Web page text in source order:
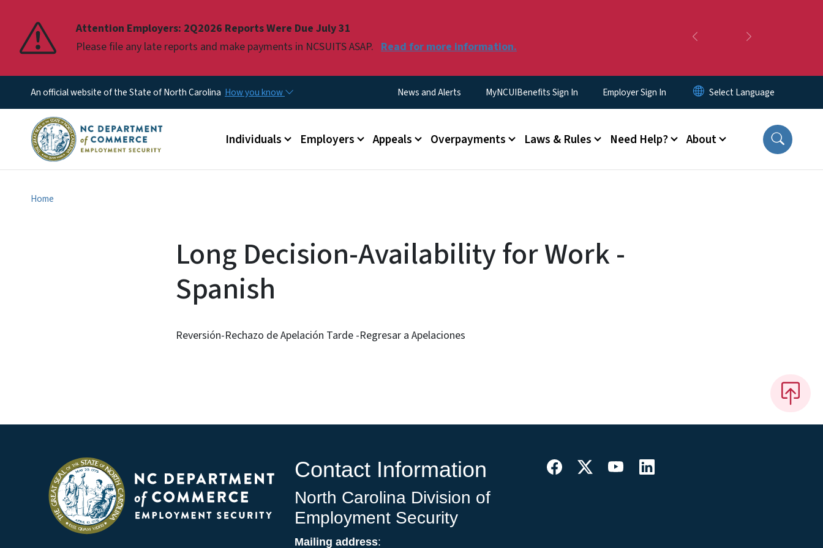
Attention Employers: 2Q2026 Reports Were Due July 31
Please file any late reports and make payments in NCSUITS ASAP. Read for more information. Previous
Pause
An official website of the State of North Carolina How you know Utility Menu
News and Alerts MyNCUIBenefits Sign In Employer Sign In
Main menu
Individuals Employers Appeals Overpayments Laws & Rules Need Help? About
Home
Long Decision-Availability for Work -
Spanish
Reversión-Rechazo de Apelación Tarde -Regresar a Apelaciones
Contact Information
North Carolina Division of
Employment Security
Mailing address: